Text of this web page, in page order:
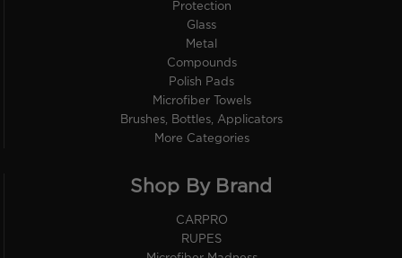
Protection
Glass
Metal
Compounds
Polish Pads
Microfiber Towels
Brushes, Bottles, Applicators
More Categories
Shop By Brand
CARPRO
RUPES